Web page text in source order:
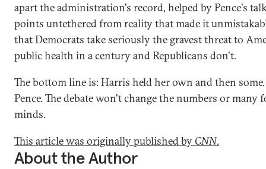
apart the administration's record, helped by Pence's
points untethered from reality that made it
that Democrats take seriously the gravest threat to
public health in a century and Republicans don't.
The bottom line is: Harris held her own and then
Pence. The debate won't change the numbers or many
minds.
This article was originally published by CNN.
About the Author